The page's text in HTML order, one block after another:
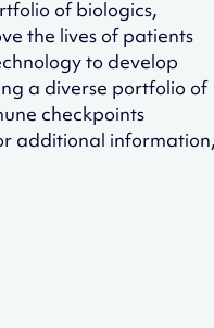
of biologics,
the lives of patients
to develop
a diverse portfolio of
checkpoints
additional information,